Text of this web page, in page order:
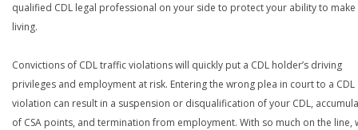
qualified CDL legal professional on your side to protect your ability to make
living.
Convictions of CDL traffic violations will quickly put a CDL holder’s driving
privileges and employment at risk. Entering the wrong plea in court to a CDL
violation can result in a suspension or disqualification of your CDL,
of CSA points, and termination from employment. With so much on the line,